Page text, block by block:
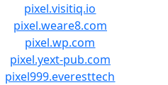
pixel.visitiq.io
pixel.weare8.com
pixel.wp.com
pixel.yext-pub.com
pixel999.everesttech